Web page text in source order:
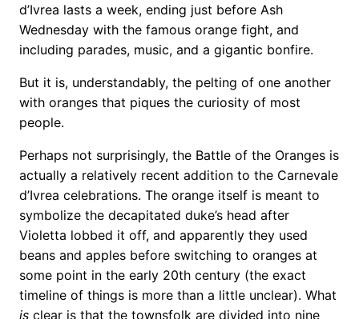
d’Ivrea lasts a week, ending just before Ash
Wednesday with the famous orange fight, and
including parades, music, and a gigantic bonfire.
But it is, understandably, the pelting of one another
with oranges that piques the curiosity of most
people.
Perhaps not surprisingly, the Battle of the Oranges is
actually a relatively recent addition to the Carnevale
d’Ivrea celebrations. The orange itself is meant to
symbolize the decapitated duke’s head after
Violetta lobbed it off, and apparently they used
beans and apples before switching to oranges at
some point in the early 20th century (the exact
timeline of things is more than a little unclear). What
is clear is that the townsfolk are divided into nine